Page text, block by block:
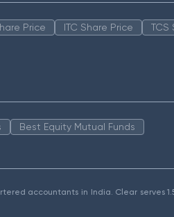
Price ITC Share Price TCS
Best Equity Mutual Funds
accountants in India. Clear serves